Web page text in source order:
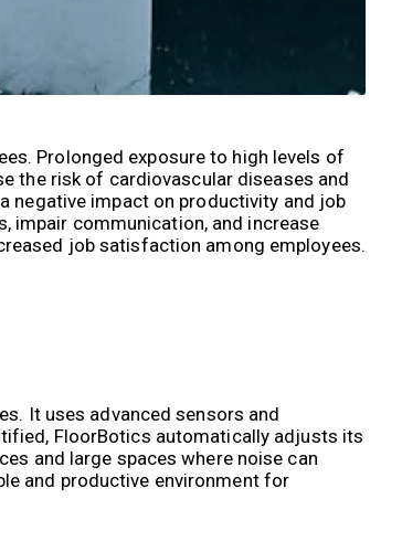
Prolonged exposure to high levels of
the risk of cardiovascular diseases and
negative impact on productivity and job
impair communication, and increase
job satisfaction among employees.
It uses advanced sensors and
FloorBotics automatically adjusts its
and large spaces where noise can
and productive environment for